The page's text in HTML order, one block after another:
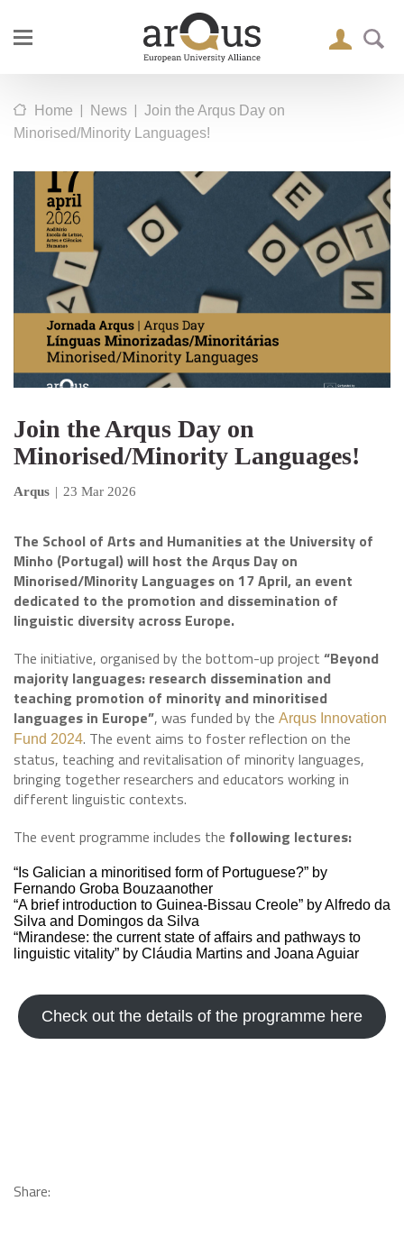
Home | News | Join the Arqus Day on
Minorised/Minority Languages!
Join the Arqus Day on
Minorised/Minority Languages!
Arqus | 23 Mar 2026
The School of Arts and Humanities at the University of
Minho (Portugal) will host the Arqus Day on
Minorised/Minority Languages on 17 April, an event
dedicated to the promotion and dissemination of
linguistic diversity across Europe.
The initiative, organised by the bottom-up project “Beyond
majority languages: research dissemination and
teaching promotion of minority and minoritised
languages in Europe”, was funded by the Arqus Innovation
Fund 2024. The event aims to foster reflection on the
status, teaching and revitalisation of minority languages,
bringing together researchers and educators working in
different linguistic contexts.
The event programme includes the following lectures:
“Is Galician a minoritised form of Portuguese?” by
Fernando Groba Bouzaanother
“A brief introduction to Guinea-Bissau Creole” by Alfredo da
Silva and Domingos da Silva
“Mirandese: the current state of affairs and pathways to
linguistic vitality” by Cláudia Martins and Joana Aguiar
Check out the details of the programme here
Share: